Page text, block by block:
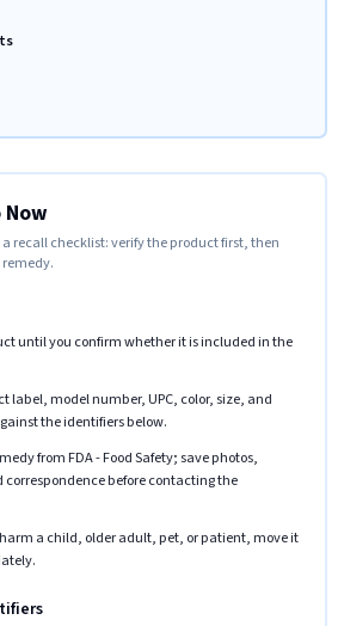
a recall checklist: verify the product first, then
until you confirm whether it is included in the
label, model number, UPC, color, size, and
the identifiers below.
from FDA - Food Safety; save photos,
before contacting the
a child, older adult, pet, or patient, move it